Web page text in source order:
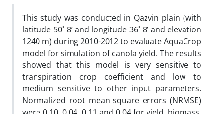
This study was conducted in Qazvin plain (with
latitude 50˚ 8’ and longitude 36˚ 8’ and elevation
1240 m) during 2010-2012 to evaluate AquaCrop
model for simulation of canola yield. The results
showed that this model is very sensitive to
transpiration crop coefficient and low to
medium sensitive to other input parameters.
Normalized root mean square errors (NRMSE)